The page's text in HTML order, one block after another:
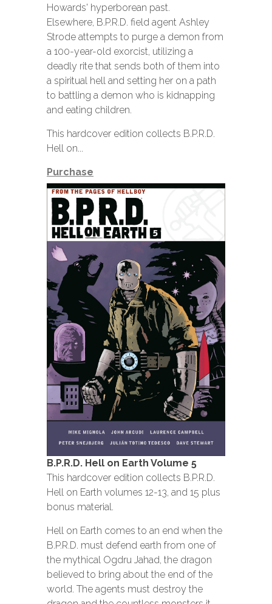
Howards' hyperborean past.
Elsewhere, B.P.R.D. field agent Ashley
Strode attempts to purge a demon from
a 100-year-old exorcist, utilizing a
deadly rite that sends both of them into
a spiritual hell and setting her on a path
to battling a demon who is kidnapping
and eating children.
This hardcover edition collects B.P.R.D.
Hell on...
Purchase
B.P.R.D. Hell on Earth Volume 5
This hardcover edition collects B.P.R.D.
Hell on Earth volumes 12-13, and 15 plus
bonus material.
Hell on Earth comes to an end when the
B.P.R.D. must defend earth from one of
the mythical Ogdru Jahad, the dragon
believed to bring about the end of the
world. The agents must destroy the